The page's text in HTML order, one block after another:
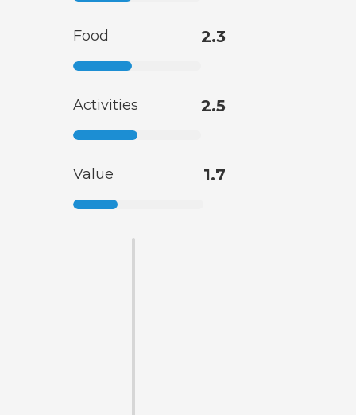
Food 2.3
Activities 2.5
Value 1.7